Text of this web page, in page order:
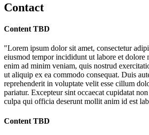
Contact
Content TBD
"Lorem ipsum dolor sit amet, consectetur
eiusmod tempor incididunt ut labore et dolore
enim ad minim veniam, quis nostrud
ut aliquip ex ea commodo consequat. Duis
reprehenderit in voluptate velit esse cillum
pariatur. Excepteur sint occaecat cupidatat
culpa qui officia deserunt mollit anim id est
Content TBD